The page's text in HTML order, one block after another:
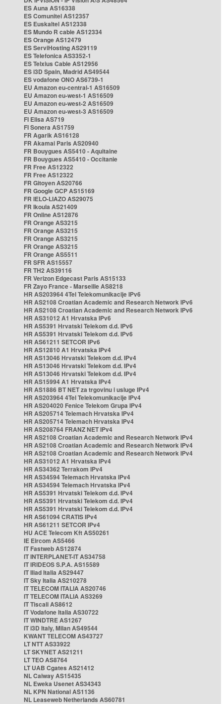
ES Auna AS16338
ES Comunitel AS12357
ES Euskaltel AS12338
ES Mundo R cable AS12334
ES Orange AS12479
ES ServiHosting AS29119
ES Telefonica AS3352-1
ES Telxius Cable AS12956
ES i3D Spain, Madrid AS49544
ES vodafone ONO AS6739-1
EU Amazon eu-central-1 AS16509
EU Amazon eu-west-1 AS16509
EU Amazon eu-west-2 AS16509
EU Amazon eu-west-3 AS16509
FI Elisa AS719
FI Sonera AS1759
FR Agarik AS16128
FR Akamai Paris AS20940
FR Bouygues AS5410 - Aquitaine
FR Bouygues AS5410 - Occitanie
FR Free AS12322
FR Free AS12322
FR Gitoyen AS20766
FR Google GCP AS15169
FR IELO-LIAZO AS29075
FR Ikoula AS21409
FR Online AS12876
FR Orange AS3215
FR Orange AS3215
FR Orange AS3215
FR Orange AS3215
FR Orange AS5511
FR SFR AS15557
FR TH2 AS39116
FR Verizon Edgecast Paris AS15133
FR Zayo France - Marseille AS8218
HR AS203964 4Tel Telekomunikacije IPv6
HR AS2108 Croatian Academic and Research Network IPv6
HR AS2108 Croatian Academic and Research Network IPv6
HR AS31012 A1 Hrvatska IPv6
HR AS5391 Hrvatski Telekom d.d. IPv6
HR AS5391 Hrvatski Telekom d.d. IPv6
HR AS61211 SETCOR IPv6
HR AS12810 A1 Hrvatska IPv4
HR AS13046 Hrvatski Telekom d.d. IPv4
HR AS13046 Hrvatski Telekom d.d. IPv4
HR AS13046 Hrvatski Telekom d.d. IPv4
HR AS15994 A1 Hrvatska IPv4
HR AS1886 BT NET za trgovinu i usluge IPv4
HR AS203964 4Tel Telekomunikacije IPv4
HR AS204020 Fenice Telekom Grupa IPv4
HR AS205714 Telemach Hrvatska IPv4
HR AS205714 Telemach Hrvatska IPv4
HR AS208764 FRANZ NET IPv4
HR AS2108 Croatian Academic and Research Network IPv4
HR AS2108 Croatian Academic and Research Network IPv4
HR AS2108 Croatian Academic and Research Network IPv4
HR AS31012 A1 Hrvatska IPv4
HR AS34362 Terrakom IPv4
HR AS34594 Telemach Hrvatska IPv4
HR AS34594 Telemach Hrvatska IPv4
HR AS5391 Hrvatski Telekom d.d. IPv4
HR AS5391 Hrvatski Telekom d.d. IPv4
HR AS5391 Hrvatski Telekom d.d. IPv4
HR AS61094 CRATIS IPv4
HR AS61211 SETCOR IPv4
HU ACE Telecom Kft AS50261
IE Eircom AS5466
IT Fastweb AS12874
IT INTERPLANET-IT AS34758
IT IRIDEOS S.P.A. AS15589
IT Iliad Italia AS29447
IT Sky Italia AS210278
IT TELECOM ITALIA AS20746
IT TELECOM ITALIA AS3269
IT Tiscali AS8612
IT Vodafone Italia AS30722
IT WINDTRE AS1267
IT i3D Italy, Milan AS49544
KWANT TELECOM AS43727
LT NTT AS33922
LT SKYNET AS21211
LT TEO AS8764
LT UAB Cgates AS21412
NL Caiway AS15435
NL Eweka Usenet AS34343
NL KPN National AS1136
NL Leaseweb Netherlands AS60781